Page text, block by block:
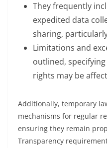
They frequently
expedited data
sharing,
Limitations and
outlined,
rights may be
Additionally, temporary
mechanisms for regular
ensuring they remain
Transparency